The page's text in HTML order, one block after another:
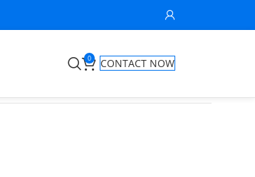
0
CONTACT NOW